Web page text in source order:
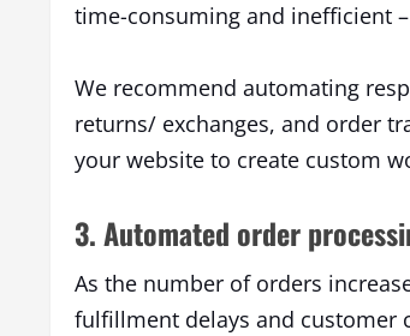
time-consuming and inefficient
We recommend automating
returns/ exchanges, and order
your website to create custom
3. Automated order
As the number of orders
fulfillment delays and customer